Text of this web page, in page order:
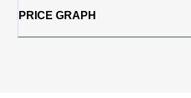
PRICE GRAPH